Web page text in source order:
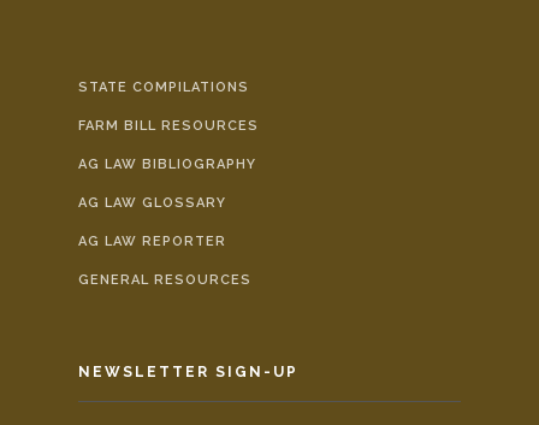
STATE COMPILATIONS
FARM BILL RESOURCES
AG LAW BIBLIOGRAPHY
AG LAW GLOSSARY
AG LAW REPORTER
GENERAL RESOURCES
NEWSLETTER SIGN-UP